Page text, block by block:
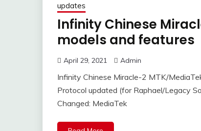
updates
Infinity Chinese
models and features
April 29, 2021 Admin
Infinity Chinese Miracle-2 MTK/
Protocol updated (for Raphael/Legacy
Changed: MediaTek